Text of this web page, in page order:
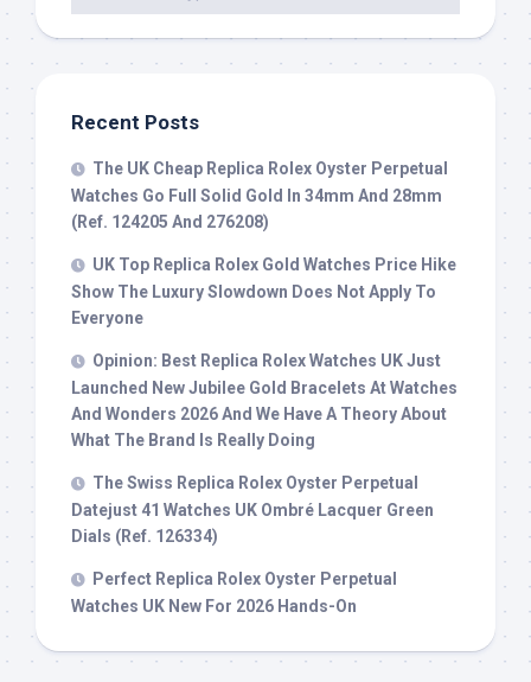
Recent Posts
The UK Cheap Replica Rolex Oyster Perpetual
Watches Go Full Solid Gold In 34mm And 28mm
(Ref. 124205 And 276208)
UK Top Replica Rolex Gold Watches Price Hike
Show The Luxury Slowdown Does Not Apply To
Everyone
Opinion: Best Replica Rolex Watches UK Just
Launched New Jubilee Gold Bracelets At Watches
And Wonders 2026 And We Have A Theory About
What The Brand Is Really Doing
The Swiss Replica Rolex Oyster Perpetual
Datejust 41 Watches UK Ombré Lacquer Green
Dials (Ref. 126334)
Perfect Replica Rolex Oyster Perpetual
Watches UK New For 2026 Hands-On